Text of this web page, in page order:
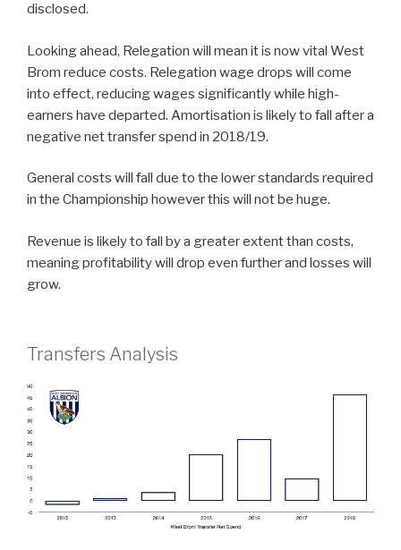
disclosed.
Looking ahead, Relegation will mean it is now vital West
Brom reduce costs. Relegation wage drops will come
into effect, reducing wages significantly while high-
earners have departed. Amortisation is likely to fall after a
negative net transfer spend in 2018/19.
General costs will fall due to the lower standards required
in the Championship however this will not be huge.
Revenue is likely to fall by a greater extent than costs,
meaning profitability will drop even further and losses will
grow.
Transfers Analysis